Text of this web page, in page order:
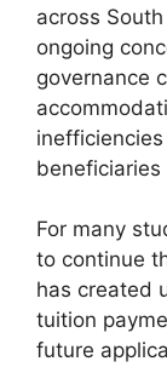
across
ongoing
governance
For many
to continue
has created
tuition
future